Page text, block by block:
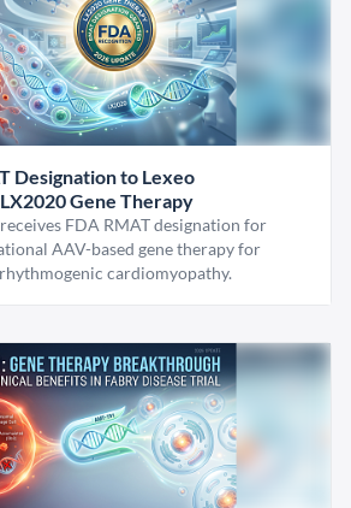
Designation to Lexeo
Gene Therapy
FDA RMAT designation for
AAV-based gene therapy for
cardiomyopathy.